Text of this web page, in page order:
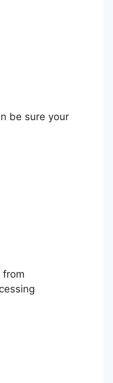
be sure your
from